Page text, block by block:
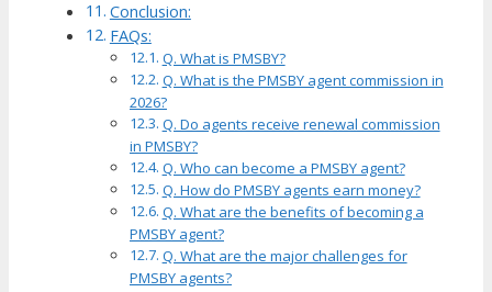
Conclusion:
FAQs:
Q. What is PMSBY?
Q. What is the PMSBY agent commission in
2026?
Q. Do agents receive renewal commission
in PMSBY?
Q. Who can become a PMSBY agent?
Q. How do PMSBY agents earn money?
Q. What are the benefits of becoming a
PMSBY agent?
Q. What are the major challenges for
PMSBY agents?